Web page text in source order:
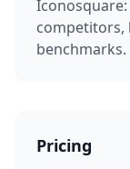
Iconosquare:
competitors,
benchmarks.
Pricing